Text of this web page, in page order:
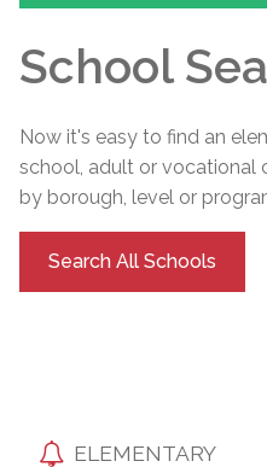
School
Now it's easy to find an
school, adult or vocational
by borough, level or
Search All Schools
ELEMENTARY